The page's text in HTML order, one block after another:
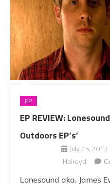
EP
EP REVIEW:
Outdoors EP’s’
July 25, 2013
Holroyd
Lonesound aka. James